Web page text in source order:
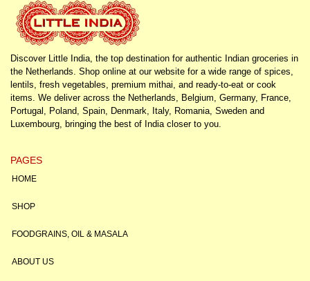
Discover Little India, the top destination for authentic Indian groceries in
the Netherlands. Shop online at our website for a wide range of spices,
lentils, fresh vegetables, premium mithai, and ready-to-eat or cook
items. We deliver across the Netherlands, Belgium, Germany, France,
Portugal, Poland, Spain, Denmark, Italy, Romania, Sweden and
Luxembourg, bringing the best of India closer to you.
PAGES
HOME
SHOP
FOODGRAINS, OIL & MASALA
ABOUT US